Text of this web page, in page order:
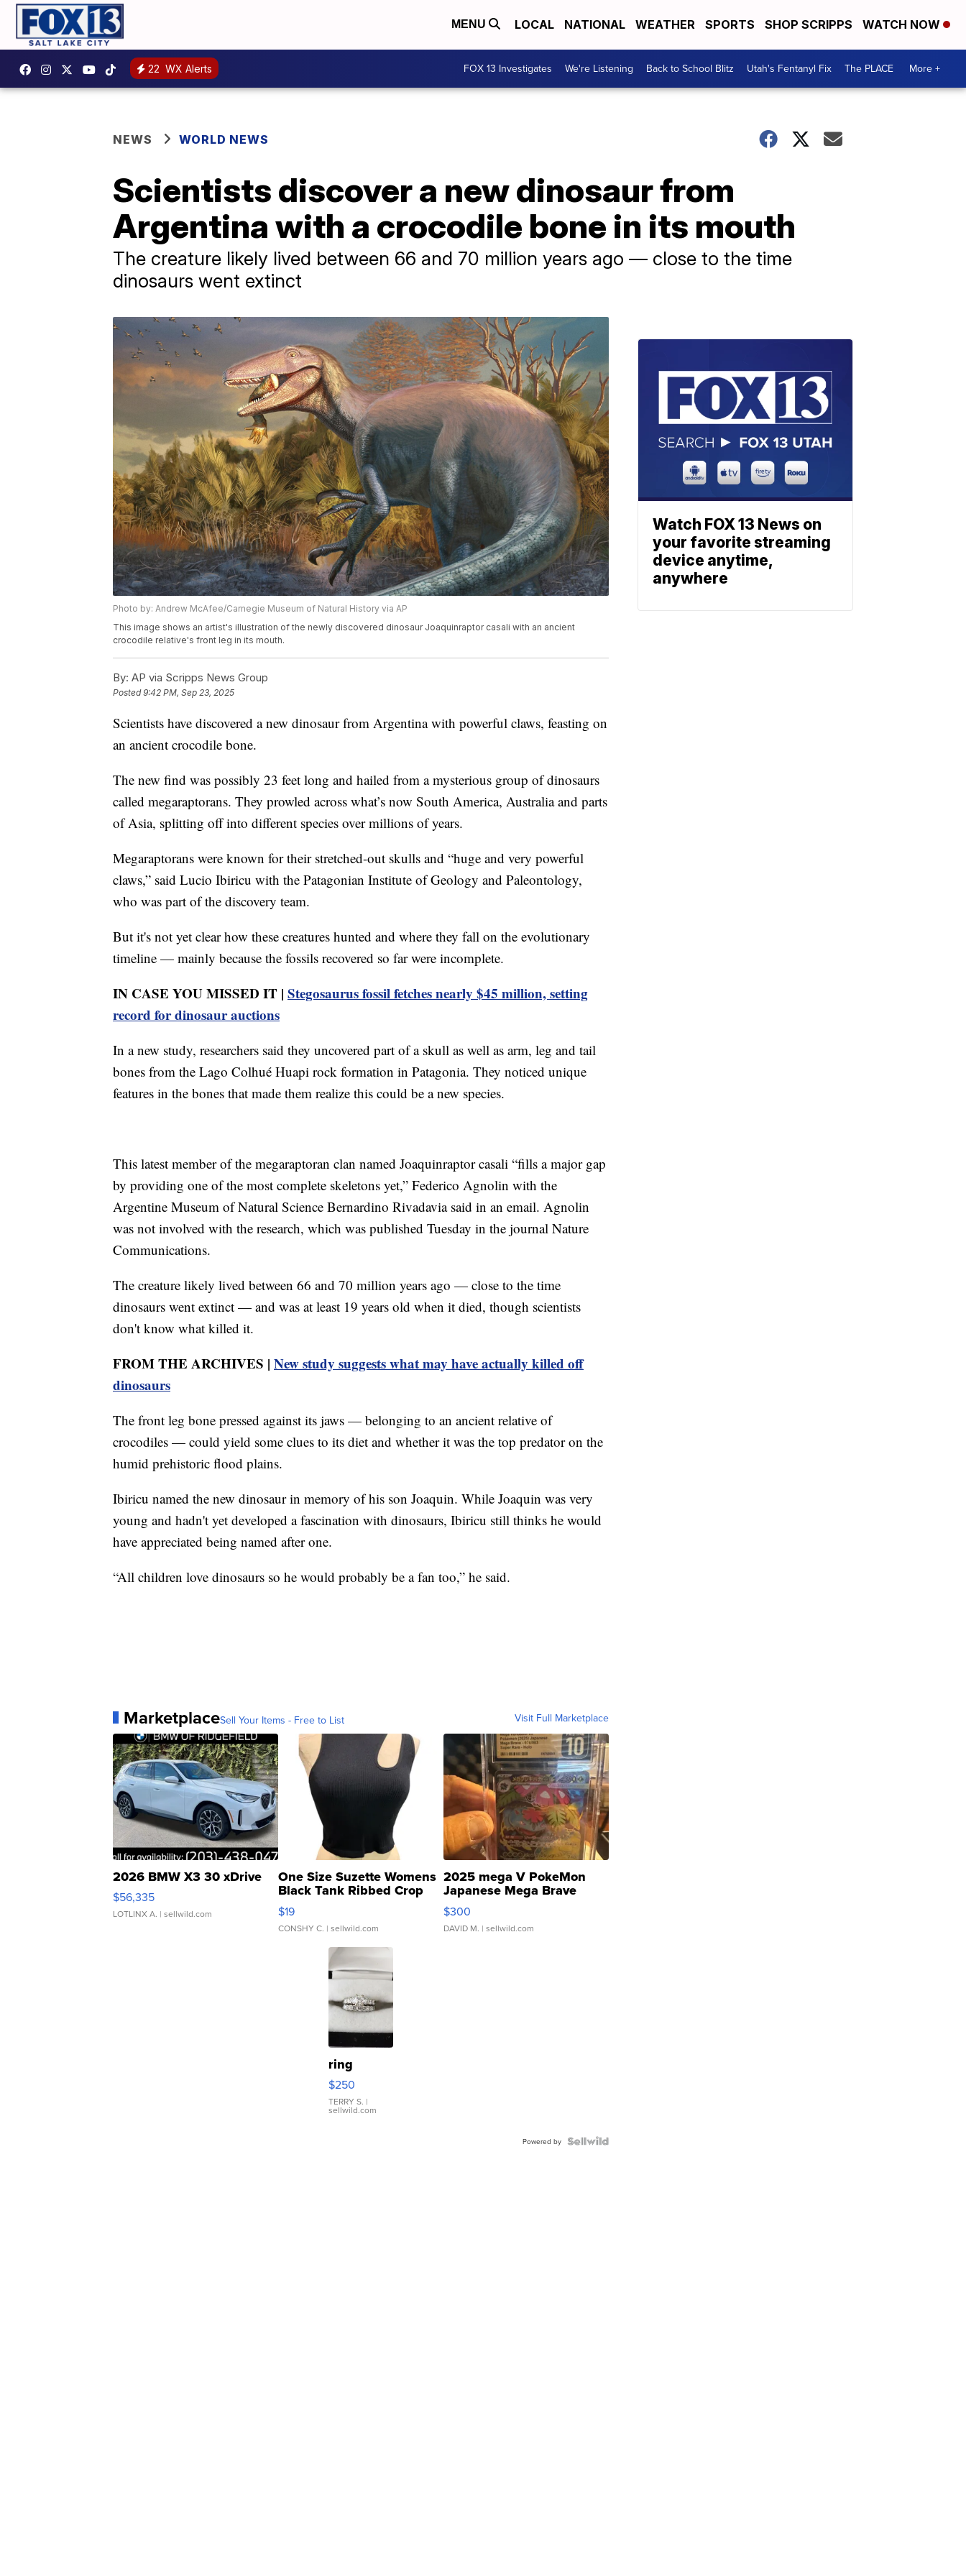
MENU LOCAL NATIONAL WEATHER SPORTS SHOP SCRIPPS WATCH NOW
22 WX Alerts FOX 13 Investigates We're Listening Back to School Blitz Utah's Fentanyl Fix The PLACE More +
NEWS WORLD NEWS
Scientists discover a new dinosaur from
Argentina with a crocodile bone in its mouth
The creature likely lived between 66 and 70 million years ago — close to the time
dinosaurs went extinct
Photo by: Andrew McAfee/Carnegie Museum of Natural History via AP
This image shows an artist's illustration of the newly discovered dinosaur Joaquinraptor casali with an ancient
crocodile relative's front leg in its mouth.
By: AP via Scripps News Group
Posted9:42 PM, Sep 23, 2025
Scientists have discovered a new dinosaur from Argentina with powerful claws, feasting on
an ancient crocodile bone.
The new find was possibly 23 feet long and hailed from a mysterious group of dinosaurs
called megaraptorans. They prowled across what’s now South America, Australia and parts
of Asia, splitting off into different species over millions of years.
Megaraptorans were known for their stretched-out skulls and “huge and very powerful
claws,” said Lucio Ibiricu with the Patagonian Institute of Geology and Paleontology,
who was part of the discovery team.
But it's not yet clear how these creatures hunted and where they fall on the evolutionary
timeline — mainly because the fossils recovered so far were incomplete.
IN CASE YOU MISSED IT | Stegosaurus fossil fetches nearly $45 million, setting
record for dinosaur auctions
In a new study, researchers said they uncovered part of a skull as well as arm, leg and tail
bones from the Lago Colhué Huapi rock formation in Patagonia. They noticed unique
features in the bones that made them realize this could be a new species.
This latest member of the megaraptoran clan named Joaquinraptor casali “fills a major gap
by providing one of the most complete skeletons yet,” Federico Agnolin with the
Argentine Museum of Natural Science Bernardino Rivadavia said in an email. Agnolin
was not involved with the research, which was published Tuesday in the journal Nature
Communications.
The creature likely lived between 66 and 70 million years ago — close to the time
dinosaurs went extinct — and was at least 19 years old when it died, though scientists
don't know what killed it.
FROM THE ARCHIVES | New study suggests what may have actually killed off
dinosaurs
The front leg bone pressed against its jaws — belonging to an ancient relative of
crocodiles — could yield some clues to its diet and whether it was the top predator on the
humid prehistoric flood plains.
Ibiricu named the new dinosaur in memory of his son Joaquin. While Joaquin was very
young and hadn't yet developed a fascination with dinosaurs, Ibiricu still thinks he would
have appreciated being named after one.
“All children love dinosaurs so he would probably be a fan too,” he said.
MarketplaceSell Your Items - Free to List Visit Full Marketplace
2026 BMW X3 30 xDrive
$56,335
LOTLINX A. | sellwild.com
One Size Suzette Womens
Black Tank Ribbed Crop
Asymmetrical ...
$19
CONSHY C. | sellwild.com
2025 mega V PokeMon
Japanese Mega Brave
076/063 Super Rare H...
$300
DAVID M. | sellwild.com
ring
$250
TERRY S. |
sellwild.com
Powered by
Watch FOX 13 News on
your favorite streaming
device anytime,
anywhere